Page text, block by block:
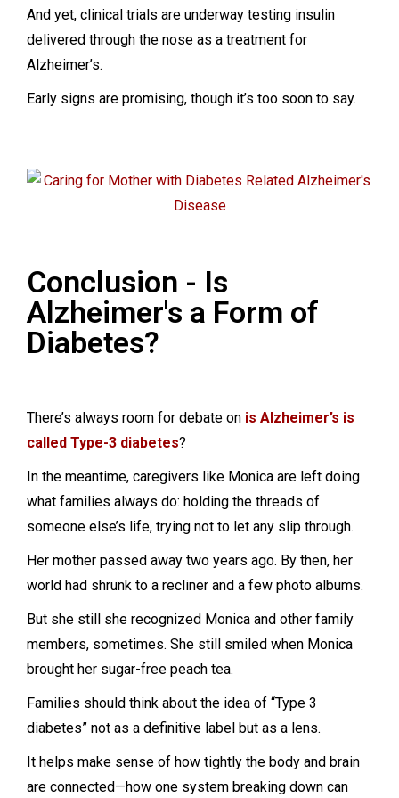
And yet, clinical trials are underway testing insulin
delivered through the nose as a treatment for
Alzheimer’s.
Early signs are promising, though it’s too soon to say.
Conclusion - Is
Alzheimer's a Form of
Diabetes?
There’s always room for debate on is Alzheimer’s is
called Type-3 diabetes?
In the meantime, caregivers like Monica are left doing
what families always do: holding the threads of
someone else’s life, trying not to let any slip through.
Her mother passed away two years ago. By then, her
world had shrunk to a recliner and a few photo albums.
But she still she recognized Monica and other family
members, sometimes. She still smiled when Monica
brought her sugar-free peach tea.
Families should think about the idea of “Type 3
diabetes” not as a definitive label but as a lens.
It helps make sense of how tightly the body and brain
are connected—how one system breaking down can